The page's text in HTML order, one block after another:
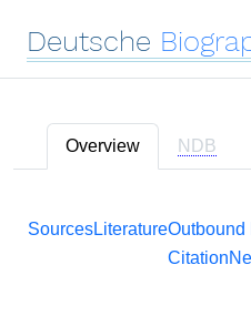
Deutsche
Overview NDB
SourcesLiteratureOutbound
Citation